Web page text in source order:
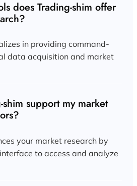
does Trading-shim offer
in providing command-
data acquisition and market
support my market
your market research by
to access and analyze